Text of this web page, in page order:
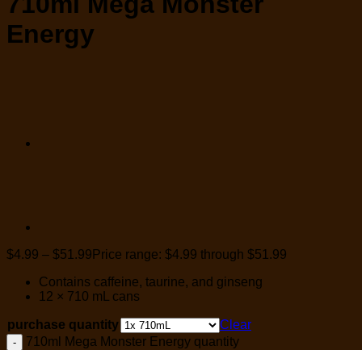
Energy
$4.99 – $51.99 Price range: $4.99 through $51.99
Contains caffeine, taurine, and ginseng
12 × 710 mL cans
purchase quantity
Clear
710ml Mega Monster Energy quantity